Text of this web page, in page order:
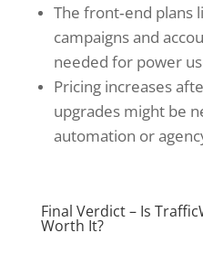
The front‑end
campaigns and
needed for power
Pricing increases
upgrades might be
automation or
Final Verdict – Is
Worth It?